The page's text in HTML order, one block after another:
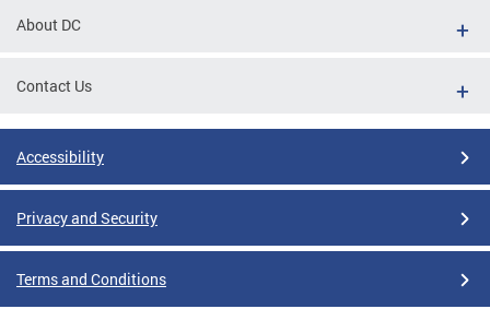
About DC
Contact Us
Accessibility
Privacy and Security
Terms and Conditions